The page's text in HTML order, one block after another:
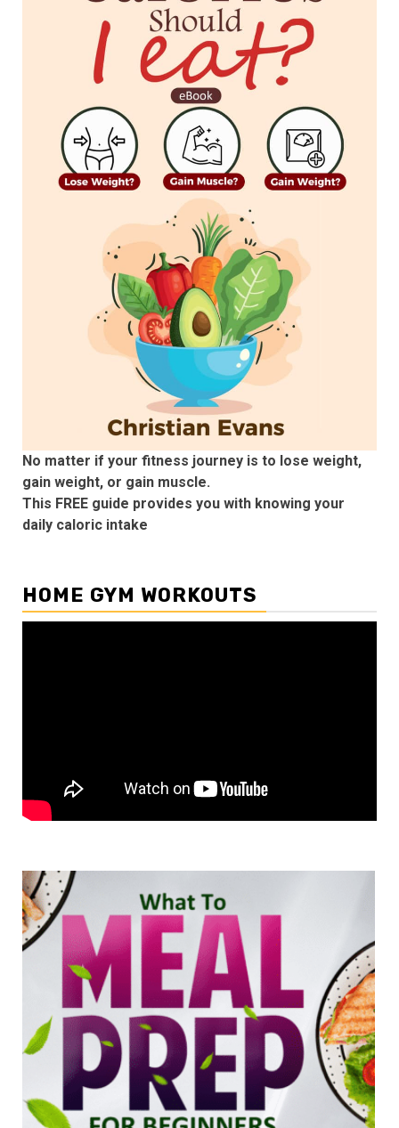
No matter if your fitness journey is to lose weight,
gain weight, or gain muscle.
This FREE guide provides you with knowing your
daily caloric intake
HOME GYM WORKOUTS